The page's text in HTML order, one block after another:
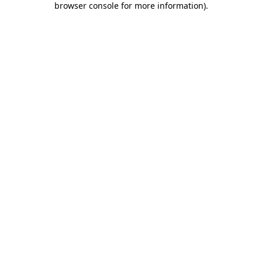
browser console for more information).